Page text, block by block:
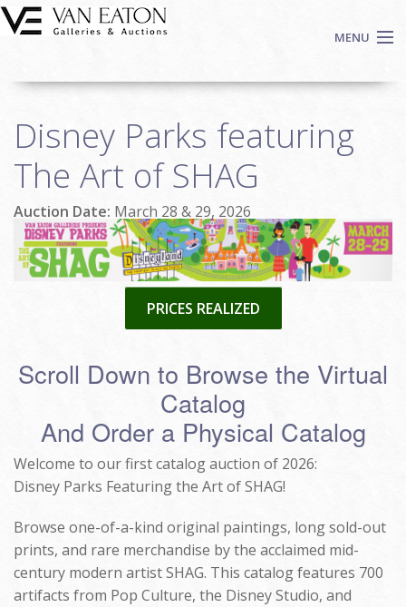
Skip to main content
MENU
Auctions
We Buy Art
Fine Art
Contact
Login
Disney Parks featuring
The Art of SHAG
Auction Date: March 28 & 29, 2026
PRICES REALIZED
Scroll Down to Browse the Virtual
Catalog
And Order a Physical Catalog
Welcome to our first catalog auction of 2026:
Disney Parks Featuring the Art of SHAG!
Browse one-of-a-kind original paintings, long sold-out
prints, and rare merchandise by the acclaimed mid-
century modern artist SHAG. This catalog features 700
artifacts from Pop Culture, the Disney Studio, and